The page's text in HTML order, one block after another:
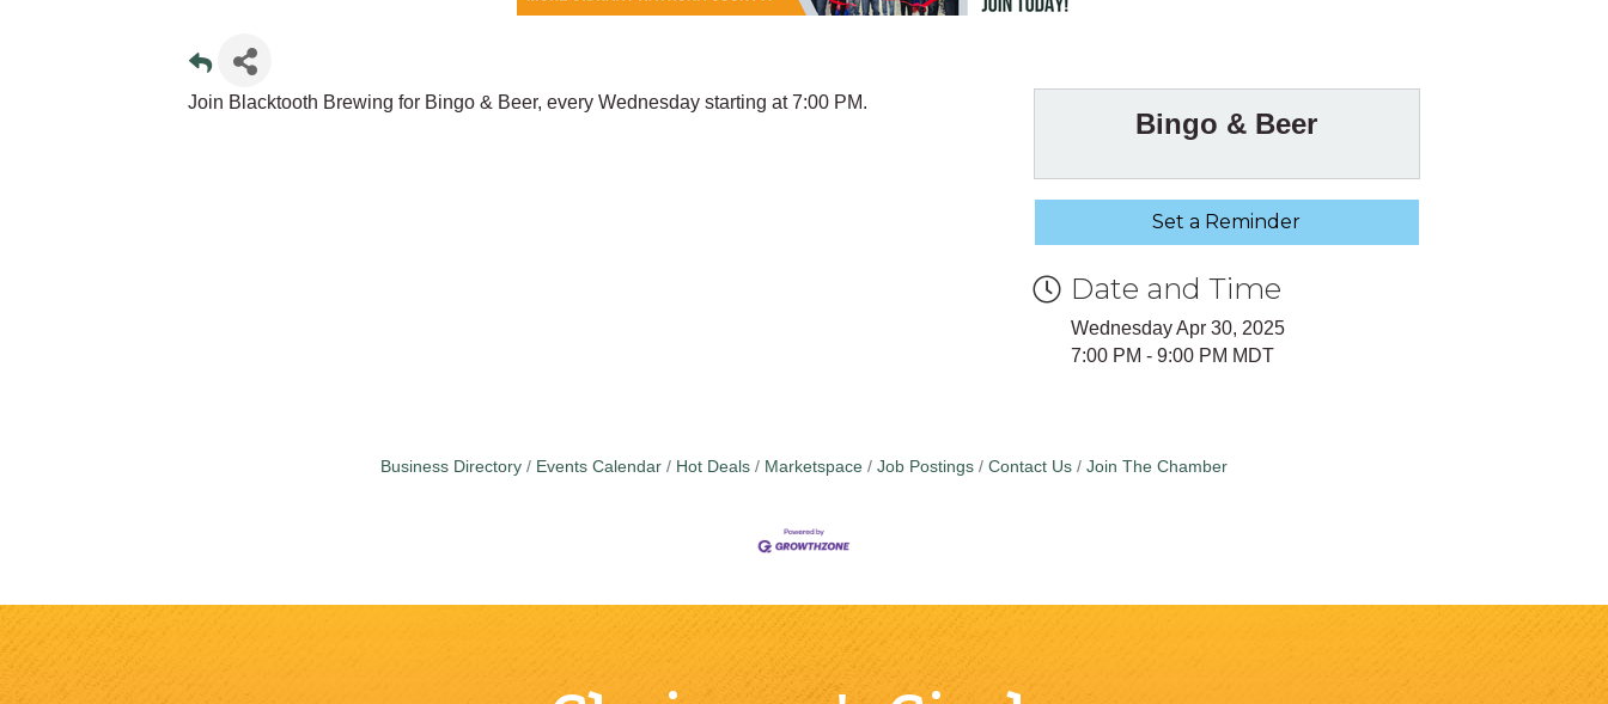
Join Blacktooth Brewing for Bingo & Beer, every Wednesday starting at 7:00 PM.
Bingo & Beer
Set a Reminder
Date and Time
Wednesday Apr 30, 2025
7:00 PM - 9:00 PM MDT
Business Directory Events Calendar Hot Deals Marketspace Job Postings Contact Us Join The Chamber